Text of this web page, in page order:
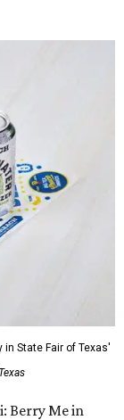
State Fair of Texas'
Berry Me in